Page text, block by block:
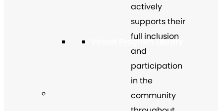
Virtual Program Library
actively
supports their
full inclusion
and
participation
in the
community